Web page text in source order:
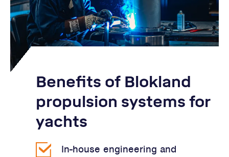
Benefits of Blokland
propulsion systems for
yachts
In-house engineering and